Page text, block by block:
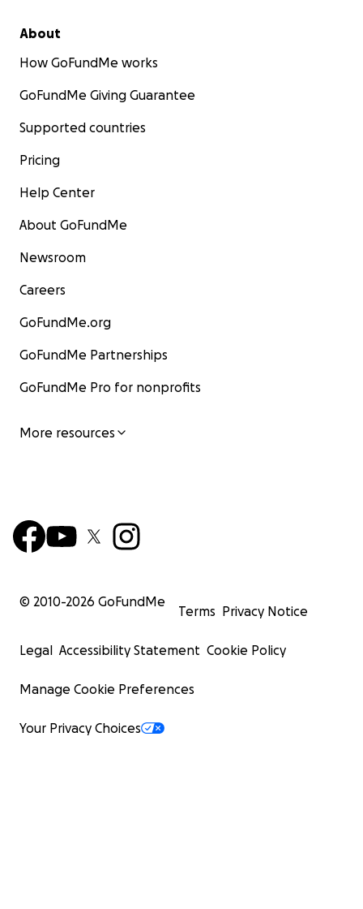
About
How GoFundMe works
GoFundMe Giving Guarantee
Supported countries
Pricing
Help Center
About GoFundMe
Newsroom
Careers
GoFundMe.org
GoFundMe Partnerships
GoFundMe Pro for nonprofits
More resources
© 2010-2026 GoFundMe
Terms Privacy Notice
Legal Accessibility Statement Cookie Policy
Manage Cookie Preferences
Your Privacy Choices